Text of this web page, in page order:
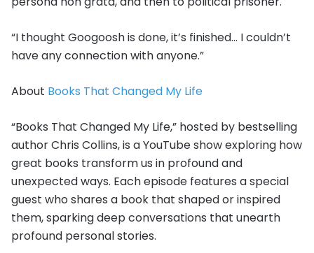
“I thought Googoosh is done, it’s finished… I couldn’t
have any connection with anyone.”
About Books That Changed My Life
“Books That Changed My Life,” hosted by bestselling
author Chris Collins, is a YouTube show exploring how
great books transform us in profound and
unexpected ways. Each episode features a special
guest who shares a book that shaped or inspired
them, sparking deep conversations that unearth
profound personal stories.